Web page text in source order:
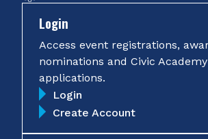
Login
Access event registrations,
nominations and Civic Academy
applications.
Login
Create Account